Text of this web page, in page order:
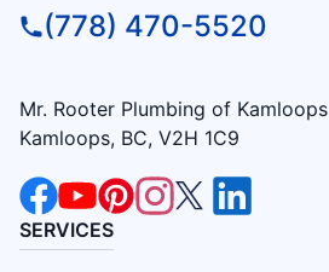
(778) 470-5520
Mr. Rooter Plumbing of Kamloops
Kamloops, BC, V2H 1C9
SERVICES